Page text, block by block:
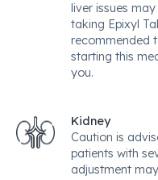
liver issues
taking Epixyl
recommended
starting this
you.
Kidney
Caution is
patients with
adjustment